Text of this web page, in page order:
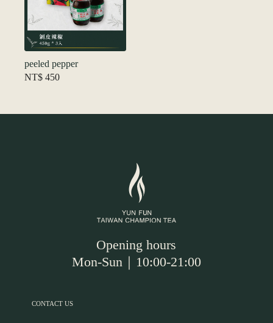
peeled pepper
NT$ 450
Opening hours
Mon-Sun｜10:00-21:00
CONTACT US